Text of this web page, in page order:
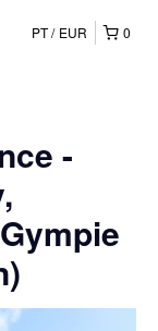
0
PT EUR
-